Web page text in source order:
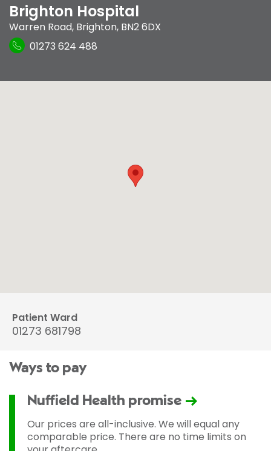
Brighton Hospital
Warren Road, Brighton, BN2 6DX
01273 624 488
Patient Ward
01273 681798
Ways to pay
Nuffield Health promise
Our prices are all-inclusive. We will equal any
comparable price. There are no time limits on